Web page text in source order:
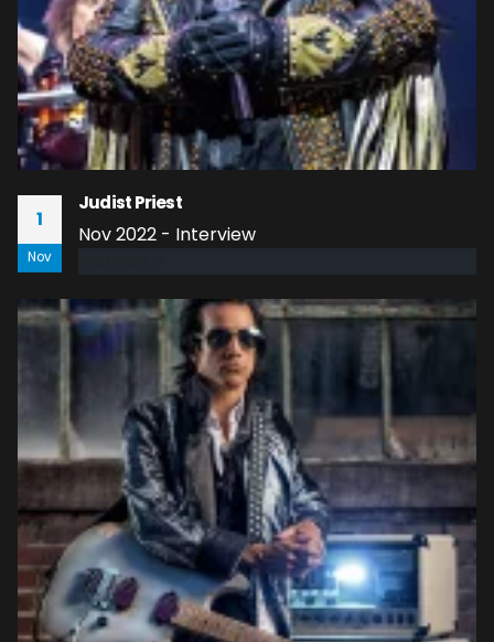
1
Nov
Judist Priest
Nov 2022 - Interview